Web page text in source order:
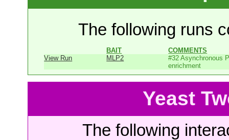
The following runs
BAIT
COMMENTS
View Run
MLP2
#32 Asynchronous
enrichment
Yeast
The following